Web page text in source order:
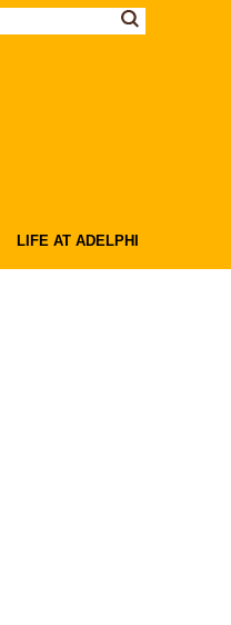
LIFE AT ADELPHI